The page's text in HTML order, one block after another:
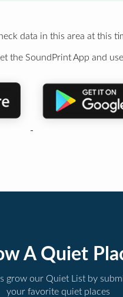
data in this area at this
the SoundPrint App and
A Quiet
grow our Quiet List by
your favorite quiet places